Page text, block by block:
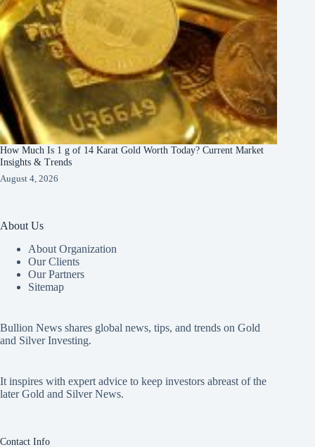
How Much Is 1 g of 14 Karat Gold Worth Today? Current Market
Insights & Trends
August 4, 2026
About Us
About Organization
Our Clients
Our Partners
Sitemap
Bullion News shares global news, tips, and trends on Gold
and Silver Investing.
It inspires with expert advice to keep investors abreast of the
later Gold and Silver News.
Contact Info